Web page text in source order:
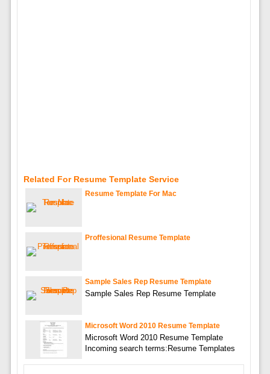
Related For Resume Template Service
Resume Template For Mac
Proffesional Resume Template
Sample Sales Rep Resume Template
Sample Sales Rep Resume Template
Microsoft Word 2010 Resume Template
Microsoft Word 2010 Resume Template
Incoming search terms:Resume Templates